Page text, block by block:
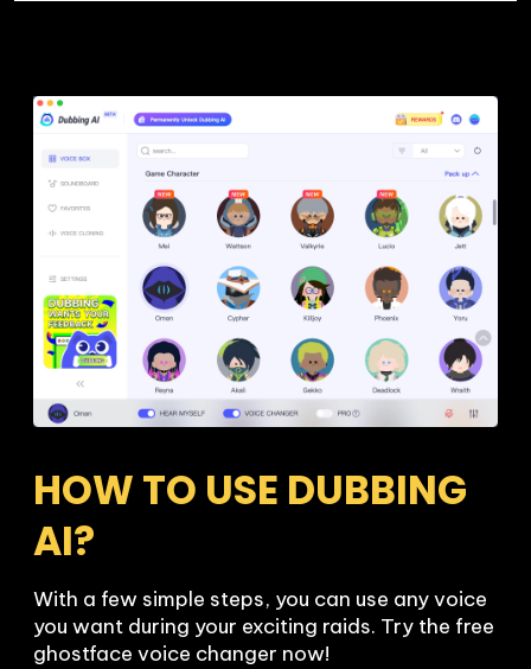
HOW TO USE DUBBING
AI?
With a few simple steps, you can use any voice
you want during your exciting raids. Try the free
ghostface voice changer now!